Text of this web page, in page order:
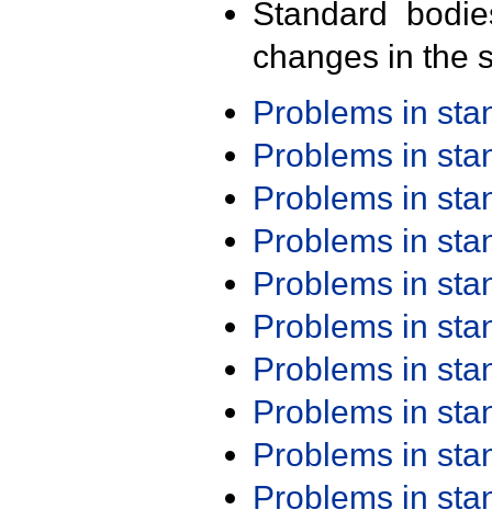
Standard
changes in the
Problems in
Problems in
Problems in
Problems in
Problems in
Problems in
Problems in
Problems in
Problems in
Problems in